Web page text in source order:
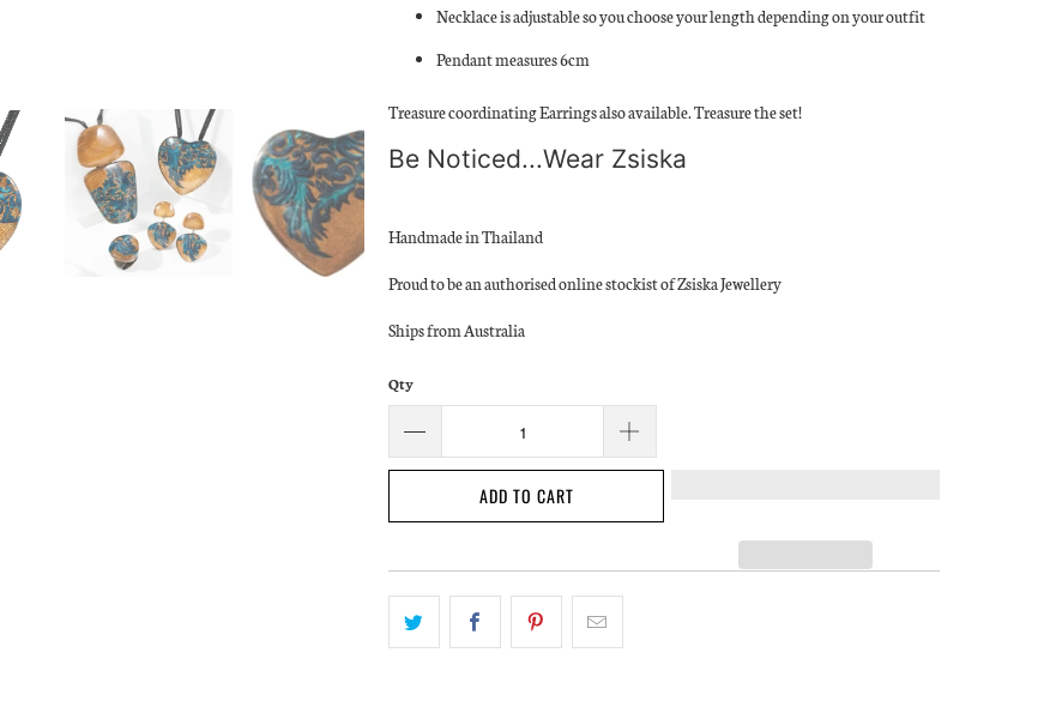
Necklace is adjustable so you choose your length depending on your outfit
Pendant measures 6cm
Treasure coordinating Earrings also available. Treasure the set!
Be Noticed...Wear Zsiska
Handmade in Thailand
Proud to be an authorised online stockist of Zsiska Jewellery
Ships from Australia
Qty
ADD TO CART